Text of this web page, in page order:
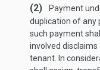
(2)
Payment
duplication of any
such payment
involved
tenant. In